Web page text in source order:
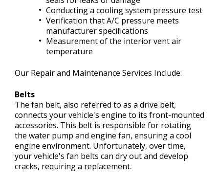
Conducting a cooling system pressure test
Verification that A/C pressure meets
manufacturer specifications
Measurement of the interior vent air
temperature
Our Repair and Maintenance Services Include:
Belts
The fan belt, also referred to as a drive belt,
connects your vehicle's engine to its front-mounted
accessories. This belt is responsible for rotating
the water pump and engine fan, ensuring a cool
engine environment. Unfortunately, over time,
your vehicle's fan belts can dry out and develop
cracks, requiring a replacement.